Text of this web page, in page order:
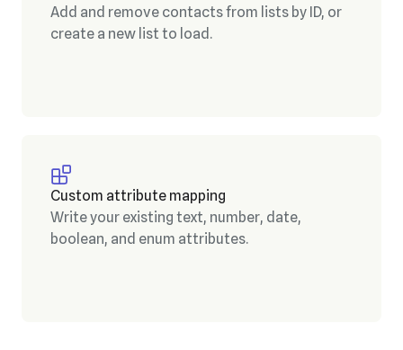
Add and remove contacts from lists by ID, or
create a new list to load.
Custom attribute mapping
Write your existing text, number, date,
boolean, and enum attributes.